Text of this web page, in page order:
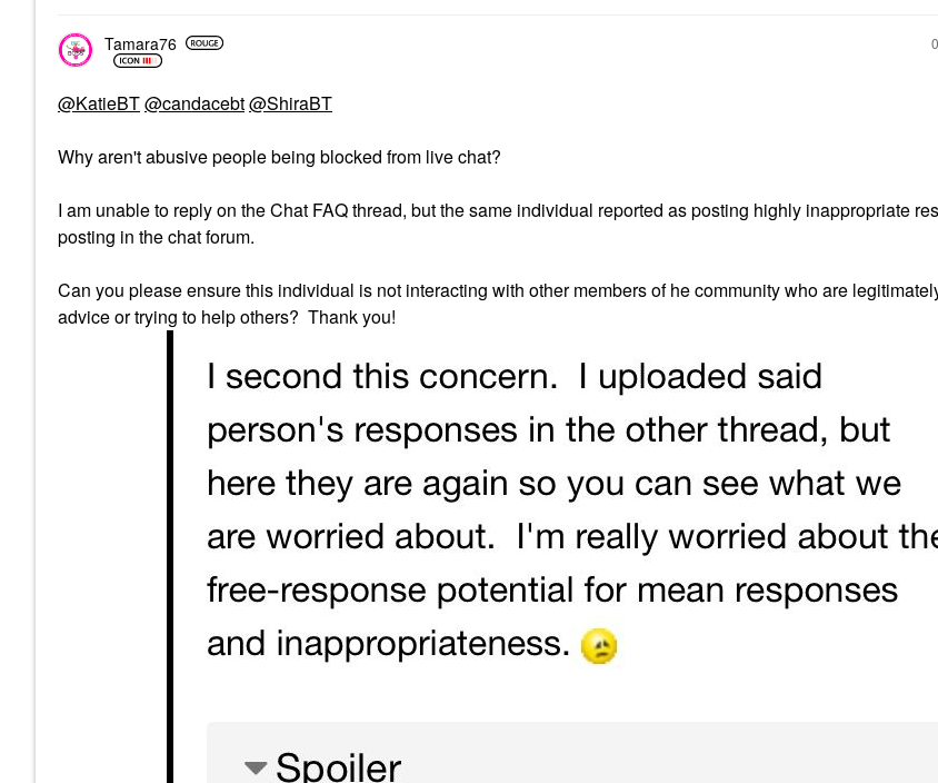
Tamara76
@KatieBT@candacebt@ShiraBT
Why aren't abusive people being blocked from live chat?
I am unable to reply on the Chat FAQ thread, but the same individual reported as posting highly inappropriate
posting in the chat forum.
Can you please ensure this individual is not interacting with other members of he community who are
advice or trying to help others? Thank you!